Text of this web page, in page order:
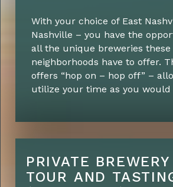
With your choice of East
Nashville – you have the
all the unique breweries these
neighborhoods have to offer.
offers “hop on – hop off” –
utilize your time as you would
PRIVATE BREWERY
TOUR AND